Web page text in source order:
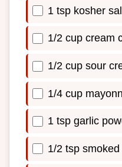
1 tsp kosher
1/2 cup cream
1/2 cup sour
1/4 cup
1 tsp garlic
1/2 tsp